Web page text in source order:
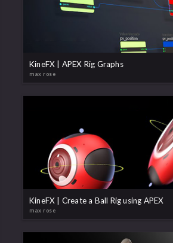
KineFX | APEX Rig Graphs
max rose
KineFX | Create a Ball Rig using APEX
max rose